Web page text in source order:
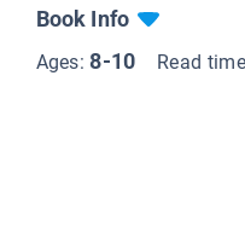
Book Info
Ages:8-10 Read